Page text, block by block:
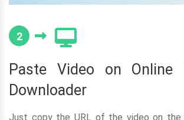
2
Paste Video on Online
Downloader
Just copy the URL of the video on the